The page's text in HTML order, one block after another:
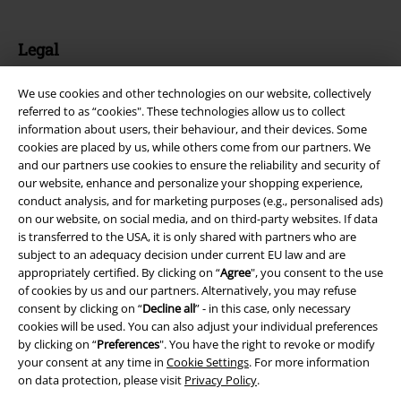
We use cookies and other technologies on our website, collectively
referred to as “cookies". These technologies allow us to collect
information about users, their behaviour, and their devices. Some
cookies are placed by us, while others come from our partners. We
and our partners use cookies to ensure the reliability and security of
our website, enhance and personalize your shopping experience,
conduct analysis, and for marketing purposes (e.g., personalised ads)
on our website, on social media, and on third-party websites. If data
is transferred to the USA, it is only shared with partners who are
subject to an adequacy decision under current EU law and are
appropriately certified. By clicking on “Agree", you consent to the use
of cookies by us and our partners. Alternatively, you may refuse
consent by clicking on “Decline all” - in this case, only necessary
cookies will be used. You can also adjust your individual preferences
by clicking on “Preferences". You have the right to revoke or modify
your consent at any time in Cookie Settings. For more information
on data protection, please visit Privacy Policy.
Legal
Imprint
Privacy Policy
Waste Disposal and Environmental Protection
Declaration of Conformity
Information on accessibility
Cookie Settings
Confirm withdrawal